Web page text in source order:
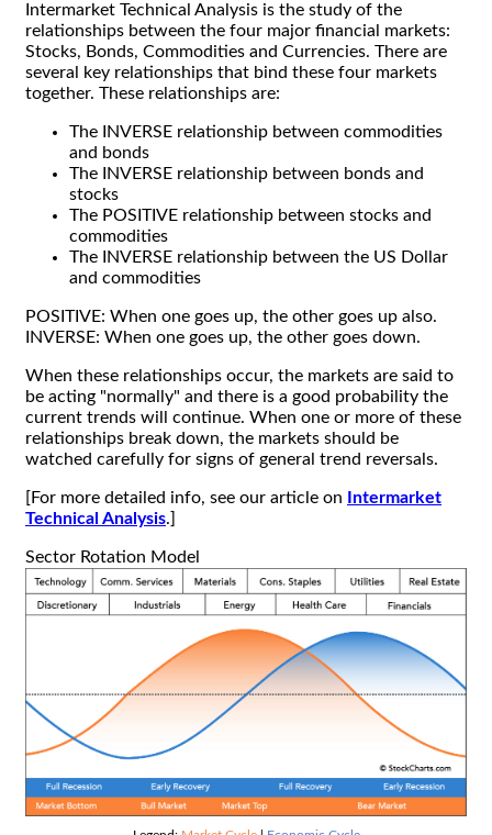
Intermarket Technical Analysis is the study of the
relationships between the four major financial markets:
Stocks, Bonds, Commodities and Currencies. There are
several key relationships that bind these four markets
together. These relationships are:
The INVERSE relationship between commodities
and bonds
The INVERSE relationship between bonds and
stocks
The POSITIVE relationship between stocks and
commodities
The INVERSE relationship between the US Dollar
and commodities
POSITIVE: When one goes up, the other goes up also.
INVERSE: When one goes up, the other goes down.
When these relationships occur, the markets are said to
be acting "normally" and there is a good probability the
current trends will continue. When one or more of these
relationships break down, the markets should be
watched carefully for signs of general trend reversals.
[For more detailed info, see our article on
Intermarket
Technical Analysis.]
Sector Rotation Model